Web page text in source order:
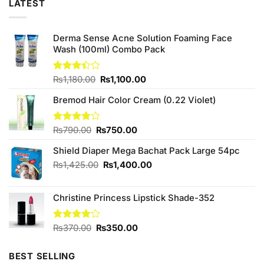
LATEST
Derma Sense Acne Solution Foaming Face
Wash (100ml) Combo Pack
Rated
out of
₨1,180.00 Original
was:
₨1,180.00.
₨1,100.00Current
is:
Bremod Hair Color Cream (0.22 Violet)
Rated
of 5
₨790.00 Original
was:
₨790.00.
₨750.00Current
is:
₨750.00.
Shield Diaper Mega Bachat Pack Large 54pc
₨1,425.00 Original
₨1,425.00.
₨1,400.00Current
₨1,400.00.
Christine Princess Lipstick Shade-352
Rated
₨370.00 Original
₨350.00Current
BEST SELLING